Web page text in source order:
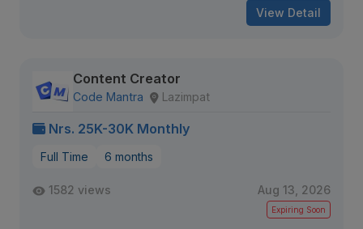
View Detail
Content Creator
Code Mantra Lazimpat
Nrs. 25K-30K Monthly
Full Time 6 months
1582 views Aug 13, 2026
Expiring Soon